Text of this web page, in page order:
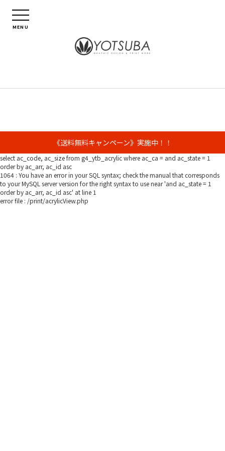
MENU
《送料無料キャンペーン》実施中！！
select ac_code, ac_size from g4_ytb_acrylic where ac_ca = and ac_state = 1
order by ac_arr, ac_id asc
1064 : You have an error in your SQL syntax; check the manual that corresponds
to your MySQL server version for the right syntax to use near 'and ac_state = 1
order by ac_arr, ac_id asc' at line 1
error file : /print/acrylicView.php